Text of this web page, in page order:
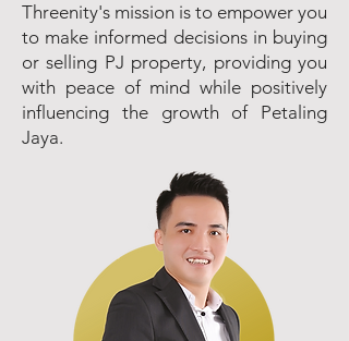
Threenity's mission is to empower you
to make informed decisions in buying
or selling PJ property, providing you
with peace of mind while positively
influencing the growth of Petaling
Jaya.